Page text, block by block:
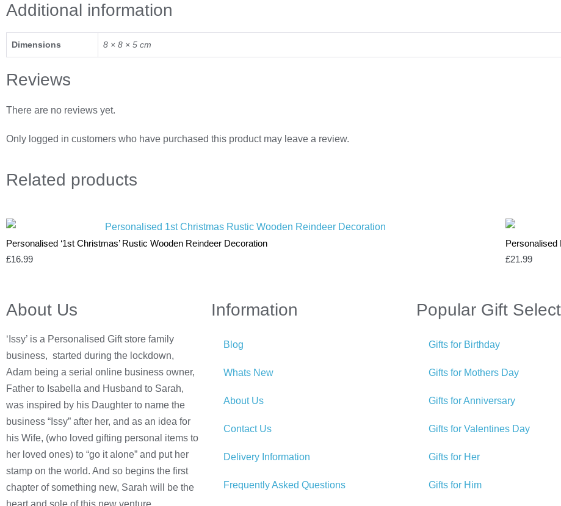
Additional information
Dimensions 8 × 8 × 5 cm
Reviews
There are no reviews yet.
Only logged in customers who have purchased this product may leave a review.
Related products
Personalised ‘1st Christmas’ Rustic Wooden Reindeer Decoration
£16.99
Personalised
£21.99
About Us
‘Issy’ is a Personalised Gift store family
business, started during the lockdown,
Adam being a serial online business owner,
Father to Isabella and Husband to Sarah,
was inspired by his Daughter to name the
business “Issy” after her, and as an idea for
his Wife, (who loved gifting personal items to
her loved ones) to “go it alone” and put her
stamp on the world. And so begins the first
chapter of something new, Sarah will be the
heart and sole of this new venture.
Information
Blog
Whats New
About Us
Contact Us
Delivery Information
Frequently Asked Questions
Popular Gift
Gifts for Birthday
Gifts for Mothers Day
Gifts for Anniversary
Gifts for Valentines Day
Gifts for Her
Gifts for Him